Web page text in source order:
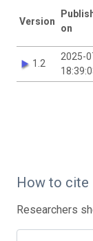
Version
on
1.2
2025-
How to cite
Researchers